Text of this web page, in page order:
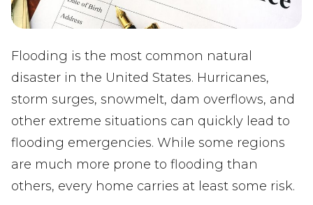
Flooding is the most common natural
disaster in the United States. Hurricanes,
storm surges, snowmelt, dam overflows, and
other extreme situations can quickly lead to
flooding emergencies. While some regions
are much more prone to flooding than
others, every home carries at least some risk.